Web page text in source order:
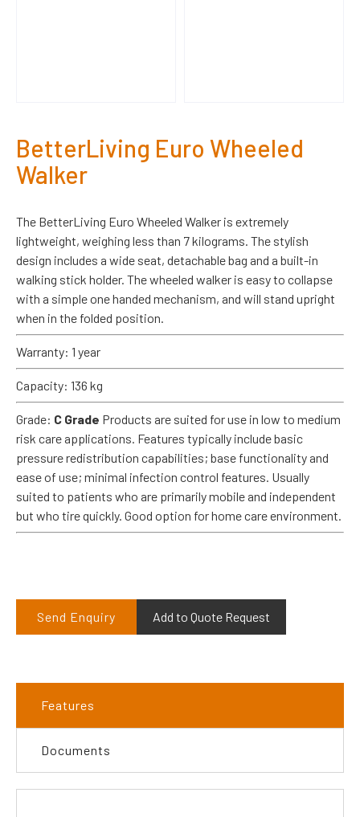
BetterLiving Euro Wheeled
Walker
The BetterLiving Euro Wheeled Walker is extremely
lightweight, weighing less than 7 kilograms. The stylish
design includes a wide seat, detachable bag and a built-in
walking stick holder. The wheeled walker is easy to collapse
with a simple one handed mechanism, and will stand upright
when in the folded position.
Warranty: 1 year
Capacity: 136 kg
Grade: C Grade Products are suited for use in low to medium
risk care applications. Features typically include basic
pressure redistribution capabilities; base functionality and
ease of use; minimal infection control features. Usually
suited to patients who are primarily mobile and independent
but who tire quickly. Good option for home care environment.
Send Enquiry Add to Quote Request
Features
Documents